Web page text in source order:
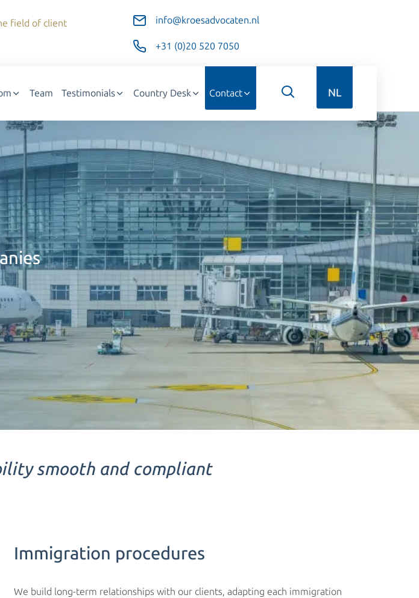
field of client
info@kroesadvocaten.nl
+31 (0)20 520 7050
Team Testimonials Country Desk Contact NL
smooth and compliant
Immigration procedures
We build long-term relationships with our clients, adapting each immigration